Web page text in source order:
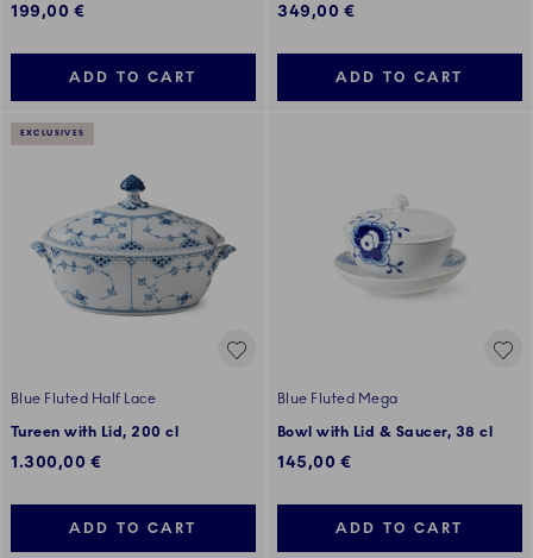
199,00 €
ADD TO CART
349,00 €
ADD TO CART
EXCLUSIVES
Blue Fluted Half Lace
Tureen with Lid, 200 cl
1.300,00 €
ADD TO CART
Blue Fluted Mega
Bowl with Lid & Saucer, 38 cl
145,00 €
ADD TO CART